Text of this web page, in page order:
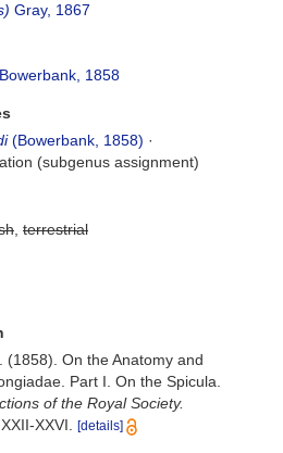
Gray, 1867
1858
(Bowerbank, 1858) ·
(subgenus assignment)
terrestrial
(1858). On the Anatomy and
Part I. On the Spicula.
of the Royal Society.
XXVI.
[details]